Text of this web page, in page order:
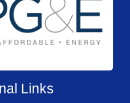
Links